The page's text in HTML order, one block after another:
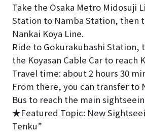
Take the Osaka Metro Midosuji
Station to Namba Station, then
Nankai Koya Line.
Ride to Gokurakubashi Station,
the Koyasan Cable Car to reach
Travel time: about 2 hours 30
From there, you can transfer to
Bus to reach the main
★Featured Topic: New
Tenku”